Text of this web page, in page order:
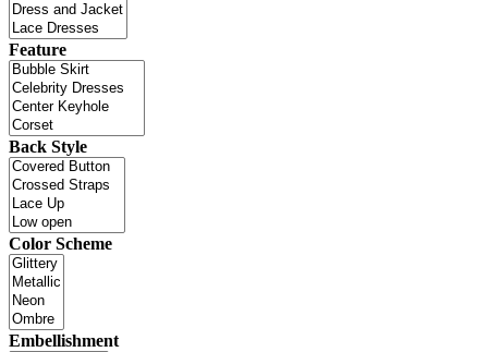
Feature
Back Style
Color Scheme
Embellishment